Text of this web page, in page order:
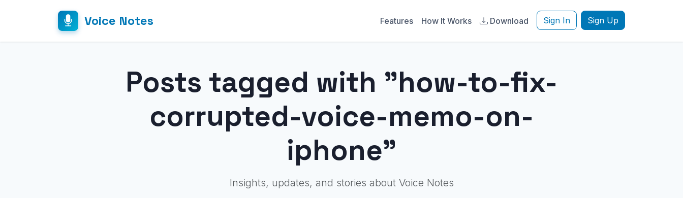
Voice Notes Features How It Works Download Sign In Sign Up
Posts tagged with "how-to-fix-
corrupted-voice-memo-on-
iphone"
Insights, updates, and stories about Voice Notes